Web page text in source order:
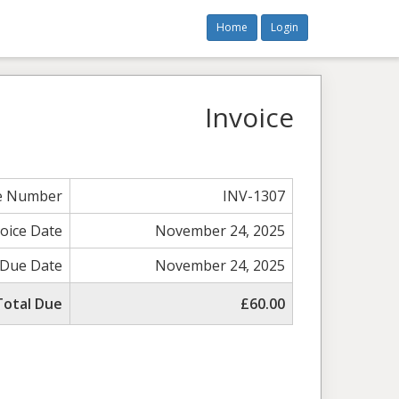
Home Login
Invoice
Number
INV-1307
Date
November 24, 2025
Due Date
November 24, 2025
Due
£60.00